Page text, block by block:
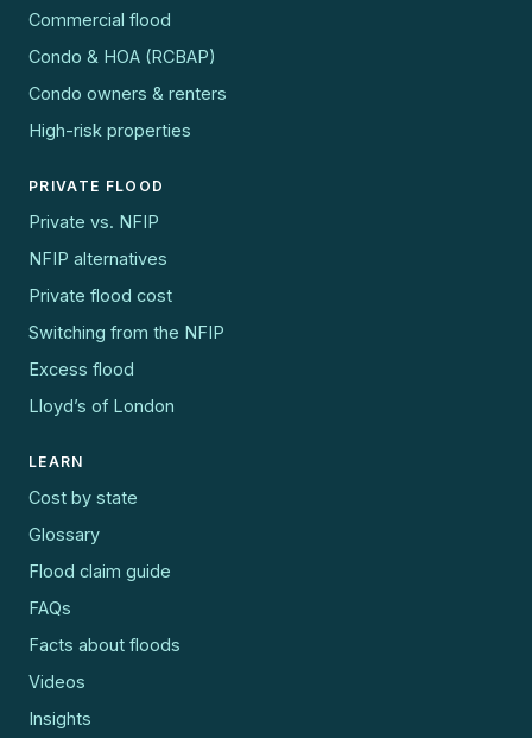
Commercial flood
Condo & HOA (RCBAP)
Condo owners & renters
High-risk properties
PRIVATE FLOOD
Private vs. NFIP
NFIP alternatives
Private flood cost
Switching from the NFIP
Excess flood
Lloyd’s of London
LEARN
Cost by state
Glossary
Flood claim guide
FAQs
Facts about floods
Videos
Insights